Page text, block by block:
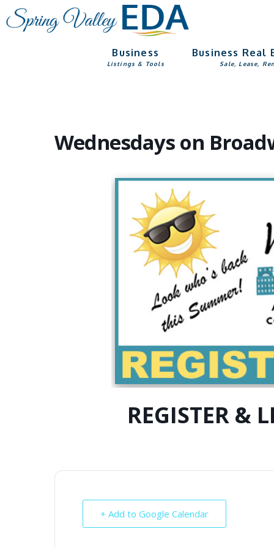
Skip
to
Skip
to
Business
Listings & Tools
Business Real
Sale, Lease,
Wednesdays on
REGISTER &
+ Add to Google Calendar